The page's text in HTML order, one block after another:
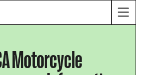
Motorcycle